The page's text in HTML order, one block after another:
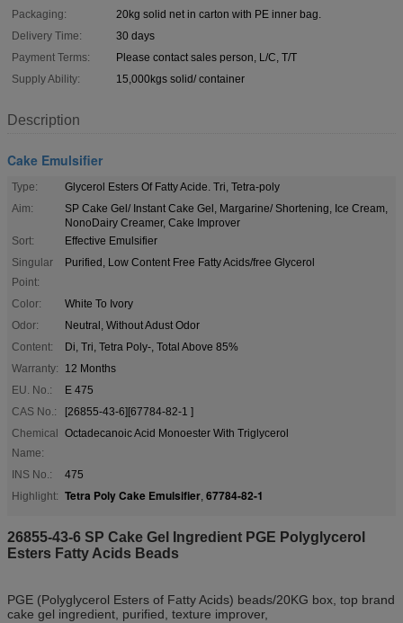
Packaging:
20kg solid net in carton with PE inner bag.
Delivery Time:
30 days
Payment Terms:
Please contact sales person, L/C, T/T
Supply Ability:
15,000kgs solid/ container
Description
Cake Emulsifier
Type:
Glycerol Esters Of Fatty Acide. Tri, Tetra-poly
Aim:
SP Cake Gel/ Instant Cake Gel, Margarine/ Shortening, Ice Cream,
NonoDairy Creamer, Cake Improver
Sort:
Effective Emulsifier
Singular
Point:
Purified, Low Content Free Fatty Acids/free Glycerol
Color:
White To Ivory
Odor:
Neutral, Without Adust Odor
Content:
Di, Tri, Tetra Poly-, Total Above 85%
Warranty:
12 Months
EU. No.:
E 475
CAS No.:
[26855-43-6][67784-82-1 ]
Chemical
Name:
Octadecanoic Acid Monoester With Triglycerol
INS No.:
475
Highlight: Tetra Poly Cake Emulsifier, 67784-82-1
26855-43-6 SP Cake Gel Ingredient PGE Polyglycerol
Esters Fatty Acids Beads​
PGE (Polyglycerol Esters of Fatty Acids) beads/20KG box, top brand
cake gel ingredient, purified, texture improver,